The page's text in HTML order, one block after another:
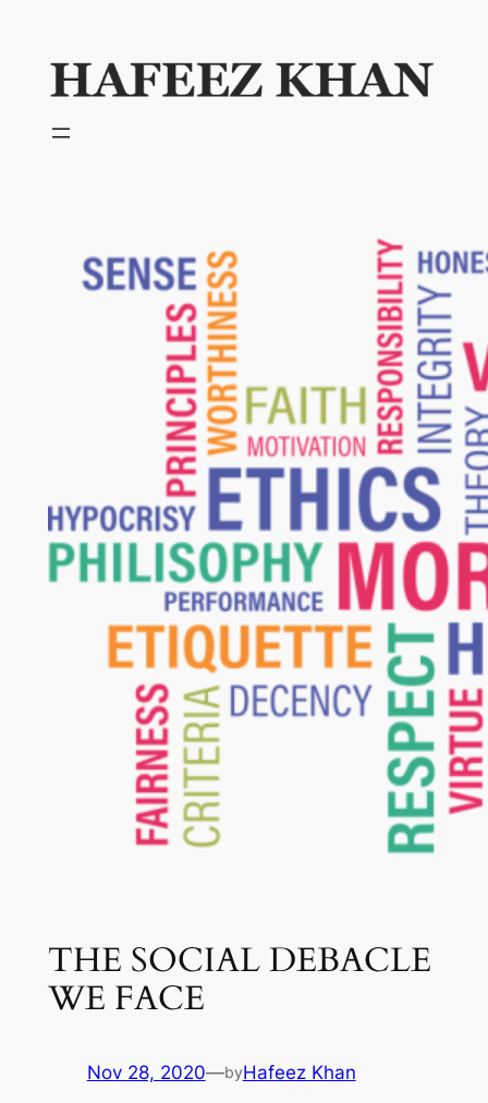
content
THE SOCIAL DEBACLE
WE FACE
Nov 28, 2020—byHafeez Khan